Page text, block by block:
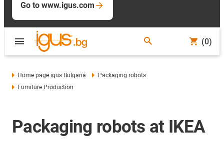
Go to www.igus.com
(0)
Home page igus Bulgaria
Packaging robots
Furniture Production
Packaging robots at IKEA